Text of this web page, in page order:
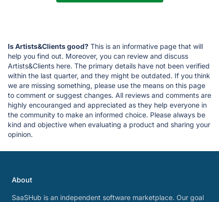
Is Artists&Clients good? This is an informative page that will
help you find out. Moreover, you can review and discuss
Artists&Clients here. The primary details have not been verified
within the last quarter, and they might be outdated. If you think
we are missing something, please use the means on this page
to comment or suggest changes. All reviews and comments are
highly encouranged and appreciated as they help everyone in
the community to make an informed choice. Please always be
kind and objective when evaluating a product and sharing your
opinion.
About
SaaSHub is an independent software marketplace. Our goal